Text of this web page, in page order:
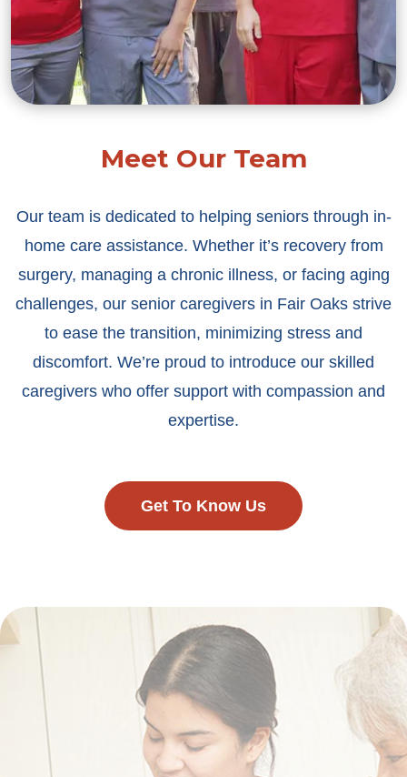
Meet Our Team
Our team is dedicated to helping seniors through in-
home care assistance. Whether it’s recovery from
surgery, managing a chronic illness, or facing aging
challenges, our senior caregivers in Fair Oaks strive
to ease the transition, minimizing stress and
discomfort. We’re proud to introduce our skilled
caregivers who offer support with compassion and
expertise.
Get To Know Us